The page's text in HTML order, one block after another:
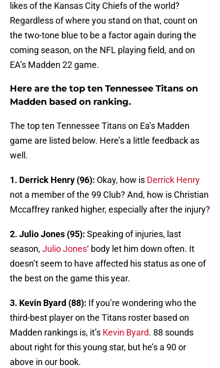
likes of the Kansas City Chiefs of the world?
Regardless of where you stand on that, count on
the two-tone blue to be a factor again during the
coming season, on the NFL playing field, and on
EA’s Madden 22 game.
Here are the top ten Tennessee Titans on
Madden based on ranking.
The top ten Tennessee Titans on Ea’s Madden
game are listed below. Here’s a little feedback as
well.
1. Derrick Henry (96): Okay, how is Derrick Henry
not a member of the 99 Club? And, how is Christian
Mccaffrey ranked higher, especially after the injury?
2. Julio Jones (95): Speaking of injuries, last
season, Julio Jones‘ body let him down often. It
doesn’t seem to have affected his status as one of
the best on the game this year.
3. Kevin Byard (88): If you’re wondering who the
third-best player on the Titans roster based on
Madden rankings is, it’s Kevin Byard. 88 sounds
about right for this young star, but he’s a 90 or
above in our book.